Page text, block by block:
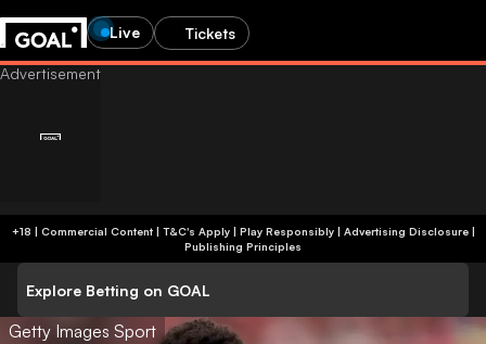
Live Tickets
+18 | Commercial Content | T&C's Apply | Play Responsibly| Advertising Disclosure|
Publishing Principles
Explore Betting on GOAL
Getty Images Sport